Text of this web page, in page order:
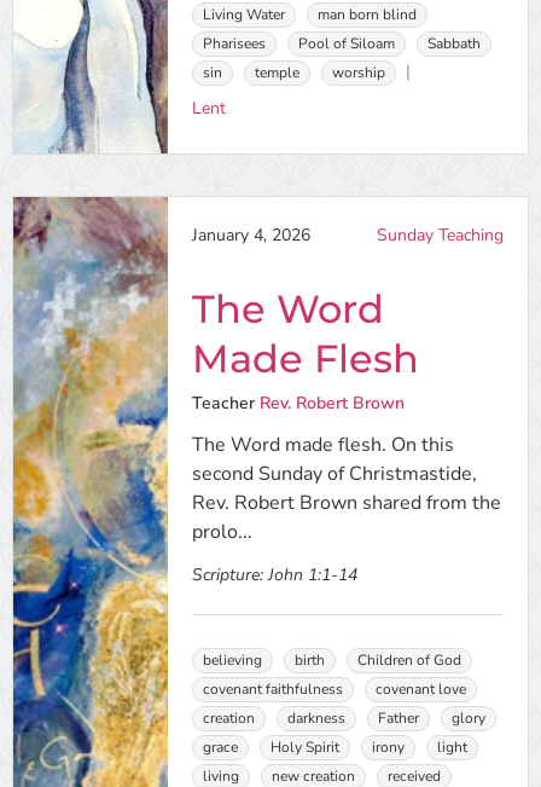
Living Water
man born blind
Pharisees
Pool of Siloam
Sabbath
sin
temple worship
Lent
January 4, 2026 Sunday Teaching
The Word
Made Flesh
Teacher Rev. Robert Brown
The Word made flesh. On this
second Sunday of Christmastide,
Rev. Robert Brown shared from the
prolo...
Scripture: John 1:1-14
believing birth
Children of God
covenant faithfulness
covenant love
creation
darkness Father
glory
grace
Holy Spirit irony
light
living
new creation
received